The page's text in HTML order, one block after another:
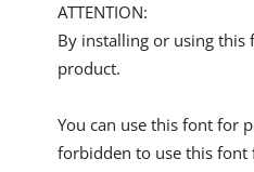
ATTENTION:
By installing or using this
product.
You can use this font for
forbidden to use this font